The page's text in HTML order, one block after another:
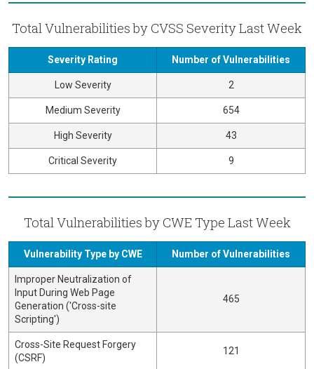
Total Vulnerabilities by CVSS Severity Last Week
Severity Rating Number of Vulnerabilities
Low Severity 2
Medium Severity 654
High Severity 43
Critical Severity 9
Total Vulnerabilities by CWE Type Last Week
Vulnerability Type by CWE Number of Vulnerabilities
Improper Neutralization of
Input During Web Page
Generation ('Cross-site
Scripting')
465
Cross-Site Request Forgery
(CSRF)
121